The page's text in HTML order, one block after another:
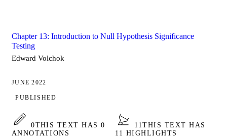
Chapter 13: Introduction to Null Hypothesis Significance
Testing
Edward Volchok
JUNE 2022
PUBLISHED
0THIS TEXT HAS 0
ANNOTATIONS
11THIS TEXT HAS
11 HIGHLIGHTS